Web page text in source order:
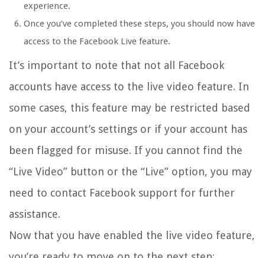
experience.
Once you’ve completed these steps, you should now have
access to the Facebook Live feature.
It’s important to note that not all Facebook
accounts have access to the live video feature. In
some cases, this feature may be restricted based
on your account’s settings or if your account has
been flagged for misuse. If you cannot find the
“Live Video” button or the “Live” option, you may
need to contact Facebook support for further
assistance.
Now that you have enabled the live video feature,